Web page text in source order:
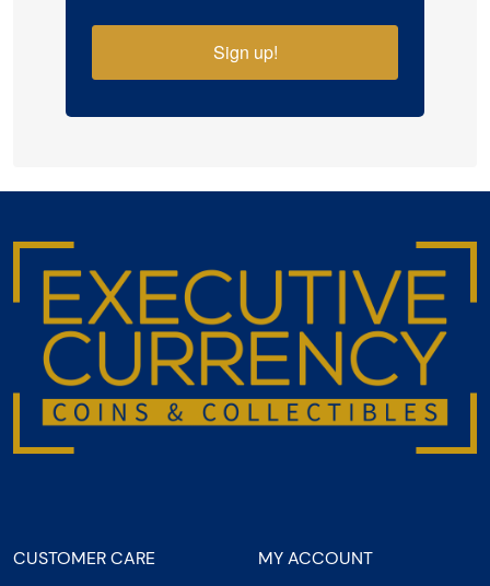
Sign up!
CUSTOMER CARE MY ACCOUNT